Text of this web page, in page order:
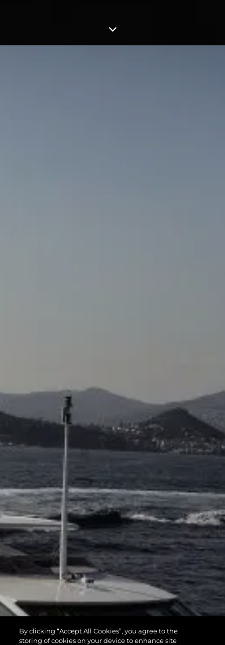
By clicking “Accept All Cookies”, you agree to the
storing of cookies on your device to enhance site